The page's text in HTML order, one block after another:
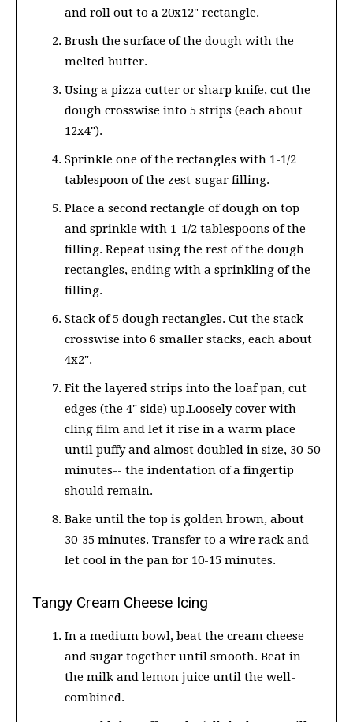
and roll out to a 20x12" rectangle.
Brush the surface of the dough with the
melted butter.
Using a pizza cutter or sharp knife, cut the
dough crosswise into 5 strips (each about
12x4").
Sprinkle one of the rectangles with 1-1/2
tablespoon of the zest-sugar filling.
Place a second rectangle of dough on top
and sprinkle with 1-1/2 tablespoons of the
filling. Repeat using the rest of the dough
rectangles, ending with a sprinkling of the
filling.
Stack of 5 dough rectangles. Cut the stack
crosswise into 6 smaller stacks, each about
4x2".
Fit the layered strips into the loaf pan, cut
edges (the 4" side) up.Loosely cover with
cling film and let it rise in a warm place
until puffy and almost doubled in size, 30-50
minutes-- the indentation of a fingertip
should remain.
Bake until the top is golden brown, about
30-35 minutes. Transfer to a wire rack and
let cool in the pan for 10-15 minutes.
Tangy Cream Cheese Icing
In a medium bowl, beat the cream cheese
and sugar together until smooth. Beat in
the milk and lemon juice until the well-
combined.